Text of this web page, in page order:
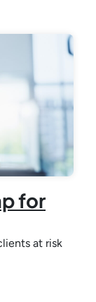
for
at risk